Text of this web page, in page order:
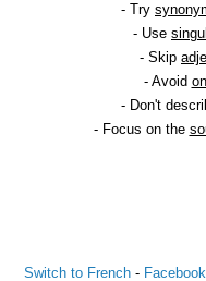
- Try
- Use
- Skip
- Avoid
- Don't
- Focus on the
Switch to French -